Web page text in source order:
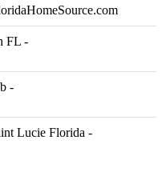
FL -
-
Lucie Florida -